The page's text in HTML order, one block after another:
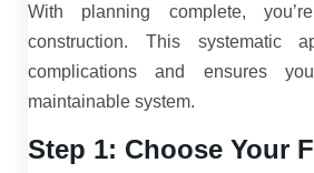
With planning complete,
construction. This systematic
complications and ensures
maintainable system.
Step 1: Choose Your